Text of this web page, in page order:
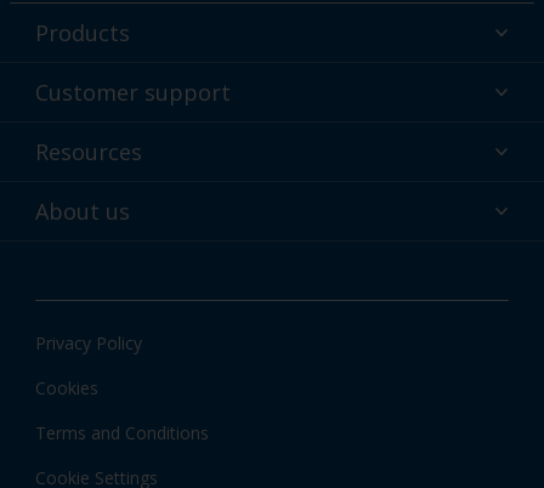
Products
Powder coatings
Find your color
Customer support
Technical service & support
Customer services worldwide
Resources
Hub
Local information
About us
News & insights
Privacy Policy
Cookies
Terms and Conditions
Cookie Settings